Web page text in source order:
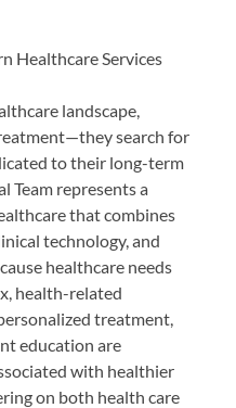
Healthcare Services
landscape,
search for
to their long-term
Team represents a
that combines
technology, and
healthcare needs
health-related
treatment,
education are
with healthier
on both health care